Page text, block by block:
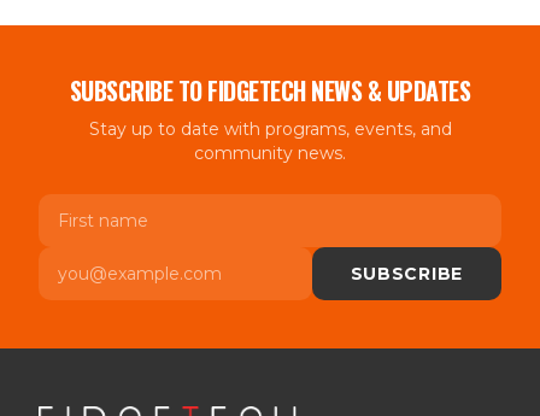
SUBSCRIBE TO FIDGETECH NEWS & UPDATES
Stay up to date with programs, events, and
community news.
First name
Email
SUBSCRIBE